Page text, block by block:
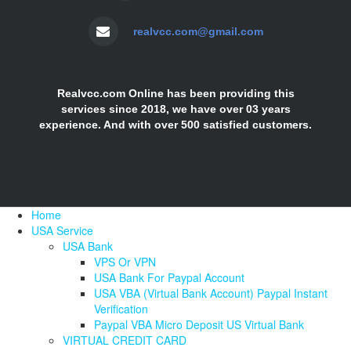
realvcc.com@gmail.com
Realvcc.com Online has been providing this
services since 2018, we have over 03 years
experience. And with over 500 satisfied customers.
Home
USA Service
USA Bank
VPS Or VPN
USA Bank For Paypal Account
USA VBA (Virtual Bank Account) Paypal Instant
Verification
Paypal VBA Micro Deposit US Virtual Bank
VIRTUAL CREDIT CARD